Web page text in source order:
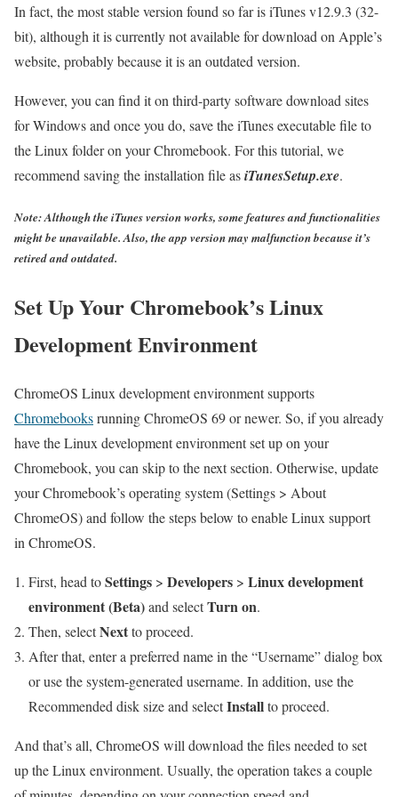
In fact, the most stable version found so far is iTunes v12.9.3 (32-
bit), although it is currently not available for download on Apple’s
website, probably because it is an outdated version.
However, you can find it on third-party software download sites
for Windows and once you do, save the iTunes executable file to
the Linux folder on your Chromebook. For this tutorial, we
recommend saving the installation file asiTunesSetup.exe.
Note: Although the iTunes version works, some features and functionalities
might be unavailable. Also, the app version may malfunction because it’s
retired and outdated.
Set Up Your Chromebook’s Linux
Development Environment
ChromeOS Linux development environment supports
Chromebooksrunning ChromeOS 69 or newer. So, if you already
have the Linux development environment set up on your
Chromebook, you can skip to the next section. Otherwise, update
your Chromebook’s operating system (Settings > About
ChromeOS) and follow the steps below to enable Linux support
in ChromeOS.
First, head toSettings > Developers > Linux development
environment (Beta)and selectTurn on.
Then, selectNextto proceed.
After that, enter a preferred name in the “Username” dialog box
or use the system-generated username. In addition, use the
Recommended disk size and selectInstallto proceed.
And that’s all, ChromeOS will download the files needed to set
up the Linux environment. Usually, the operation takes a couple